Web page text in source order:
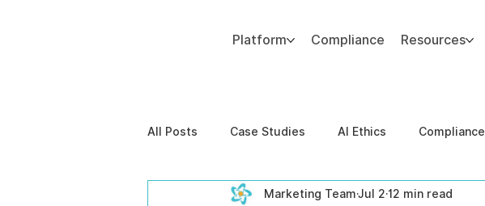
Platform Compliance Resources
All Posts Case Studies AI Ethics Compliance
Behavioral Risk AI-Powered Risk Management
Marketing TeamJul 2 12 min read